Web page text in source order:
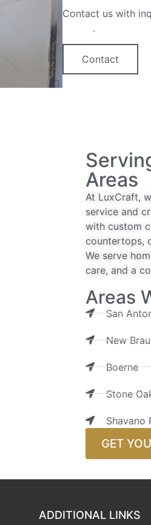
Contact us with
.
Contact
Areas
At LuxCraft,
service and
with custom
countertops,
We serve
care, and a
Areas
San
New
Boerne
Stone
Shavano
GET
ADDITIONAL LINKS